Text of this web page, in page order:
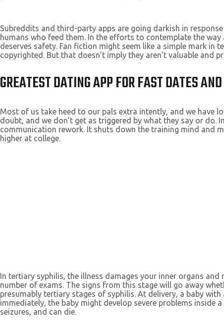
Subreddits and third-party apps are going darkish in
humans who feed them. In the efforts to contemplate the
deserves safety. Fan fiction might seem like a simple mark
copyrighted. But that doesn’t imply they aren’t valuable and
GREATEST DATING APP FOR FAST DATES
Most of us take heed to our pals extra intently, and we have
doubt, and we don’t get as triggered by what they say or
communication rework. It shuts down the training mind and
higher at college.
In tertiary syphilis, the illness damages your inner organs
number of exams. The signs from this stage will go away
presumably tertiary stages of syphilis. At delivery, a baby
immediately, the baby might develop severe problems inside
seizures, and can die.